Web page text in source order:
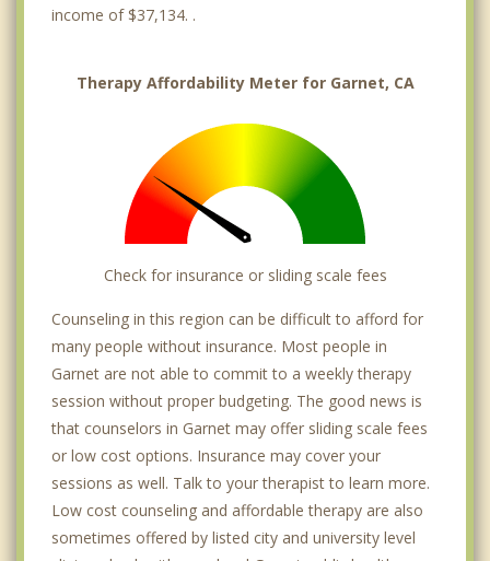
income of $37,134. .
Therapy Affordability Meter for Garnet, CA
Check for insurance or sliding scale fees
Counseling in this region can be difficult to afford for
many people without insurance. Most people in
Garnet are not able to commit to a weekly therapy
session without proper budgeting. The good news is
that counselors in Garnet may offer sliding scale fees
or low cost options. Insurance may cover your
sessions as well. Talk to your therapist to learn more.
Low cost counseling and affordable therapy are also
sometimes offered by listed city and university level